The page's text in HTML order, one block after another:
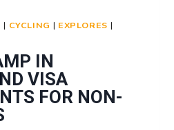
| CYCLING | EXPLORES |
IN
VISA
FOR NON-